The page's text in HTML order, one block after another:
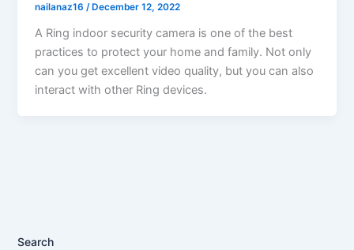
nailanaz16 /December 12, 2022
A Ring indoor security camera is one of the best
practices to protect your home and family. Not only
can you get excellent video quality, but you can also
interact with other Ring devices.
Search